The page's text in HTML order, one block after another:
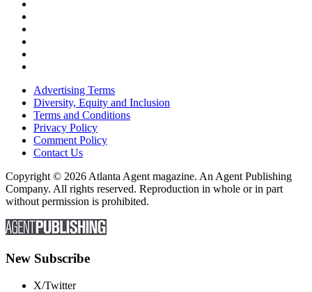
Advertising Terms
Diversity, Equity and Inclusion
Terms and Conditions
Privacy Policy
Comment Policy
Contact Us
Copyright © 2026 Atlanta Agent magazine. An Agent Publishing
Company. All rights reserved. Reproduction in whole or in part
without permission is prohibited.
New Subscribe
X/Twitter